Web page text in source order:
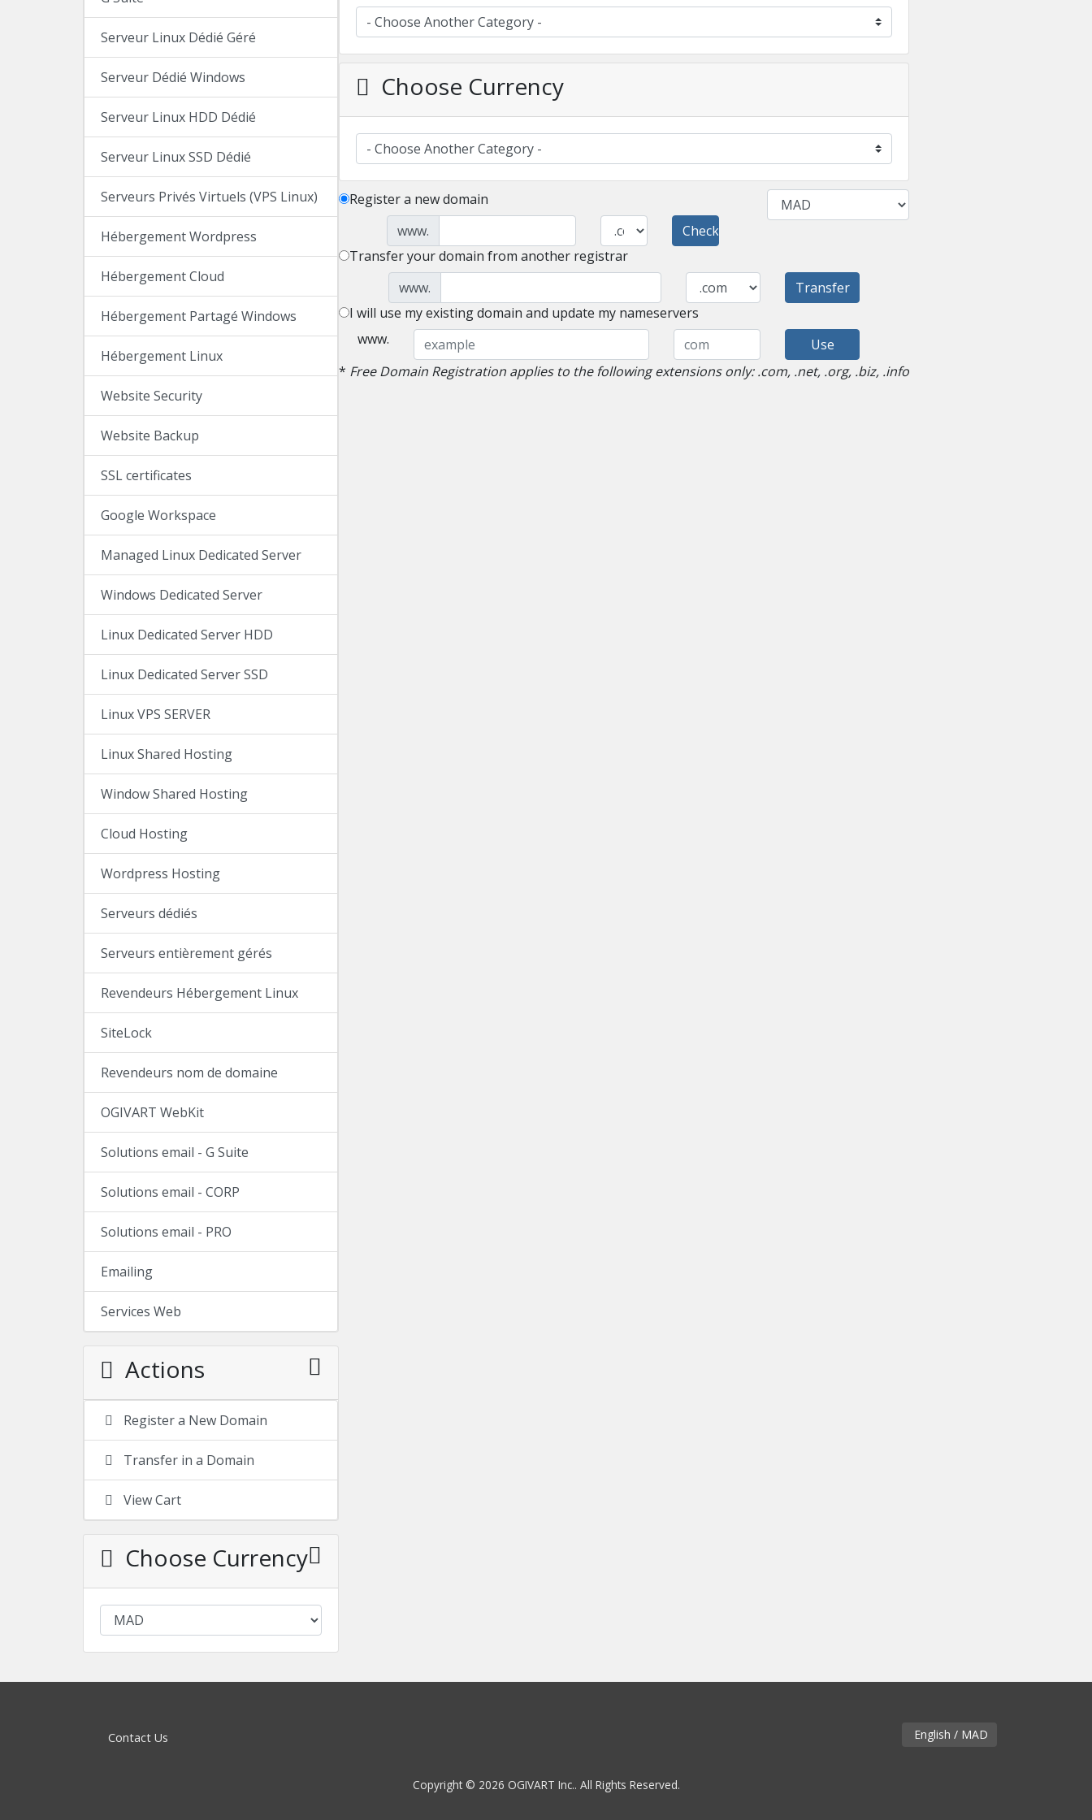
Serveur Linux Dédié Géré
Serveur Dédié Windows
Serveur Linux HDD Dédié
Serveur Linux SSD Dédié
Serveurs Privés Virtuels (VPS Linux)
Hébergement Wordpress
Hébergement Cloud
Hébergement Partagé Windows
Hébergement Linux
Website Security
Website Backup
SSL certificates
Google Workspace
Managed Linux Dedicated Server
Windows Dedicated Server
Linux Dedicated Server HDD
Linux Dedicated Server SSD
Linux VPS SERVER
Linux Shared Hosting
Window Shared Hosting
Cloud Hosting
Wordpress Hosting
Serveurs dédiés
Serveurs entièrement gérés
Revendeurs Hébergement Linux
SiteLock
Revendeurs nom de domaine
OGIVART WebKit
Solutions email - G Suite
Solutions email - CORP
Solutions email - PRO
Emailing
Services Web
Actions
Register a New Domain
Transfer in a Domain
View Cart
Choose Currency
Choose Currency
Register a new domain
www.
Check
Transfer your domain from another registrar
www.
Transfer
I will use my existing domain and update my nameservers
www.
Use
* Free Domain Registration applies to the following extensions only: .com, .net, .org, .biz, .info
English / MAD
Contact Us
Copyright © 2026 OGIVART Inc.. All Rights Reserved.